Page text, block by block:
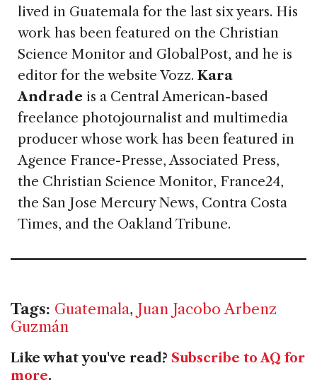
lived in Guatemala for the last six years. His
work has been featured on the Christian
Science Monitor and GlobalPost, and he is
editor for the website Vozz. Kara
Andrade is a Central American-based
freelance photojournalist and multimedia
producer whose work has been featured in
Agence France-Presse, Associated Press,
the Christian Science Monitor, France24,
the San Jose Mercury News, Contra Costa
Times, and the Oakland Tribune.
Tags: Guatemala, Juan Jacobo Arbenz
Guzmán
Like what you've read? Subscribe to AQ for
more.